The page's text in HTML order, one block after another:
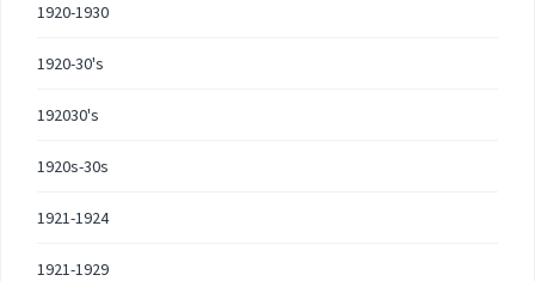
1920-1930
1920-30's
192030's
1920s-30s
1921-1924
1921-1929